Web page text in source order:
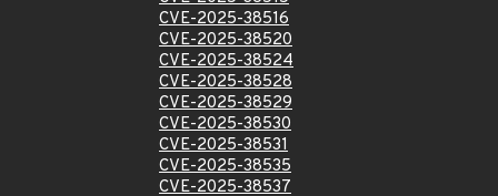
CVE-2025-38516
CVE-2025-38520
CVE-2025-38524
CVE-2025-38528
CVE-2025-38529
CVE-2025-38530
CVE-2025-38531
CVE-2025-38535
CVE-2025-38537